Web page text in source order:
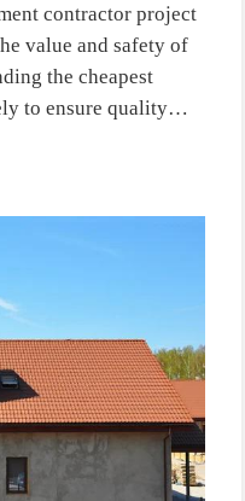
contractor project
value and safety of
the cheapest
to ensure quality…